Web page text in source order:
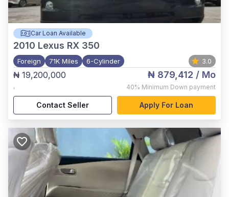
Car Loan Available
2010 Lexus RX 350
Foreign 71K Miles 6-Cylinder 3.0
₦ 19,200,000
,
₦ 879,412 / Mo
40% Minimum Down payment
Contact Seller Apply For Loan